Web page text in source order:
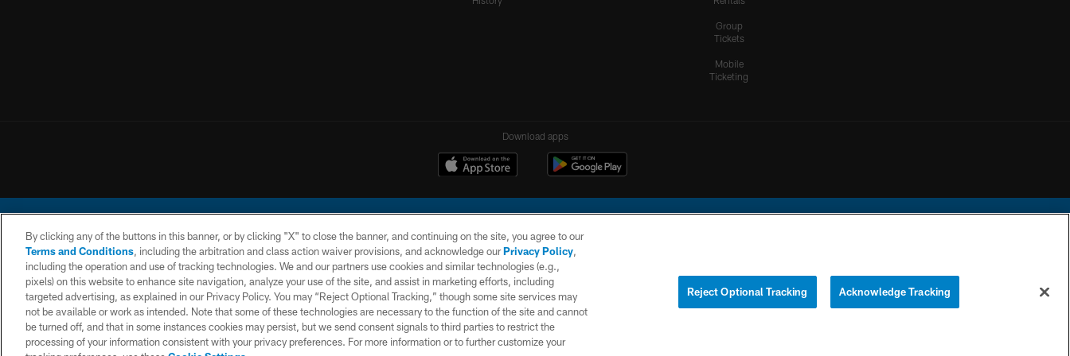
Group
Tickets
Mobile
Ticketing
Download apps
© 2026 Chargers Football Company, LLC. All rights reserved. This website is managed on a digital platform of the National Football League.
CONTACT
US
WEBSITE
ACCESSIBILITY
TERMS AND
CONDITIONS
PRIVACY
POLICY
SITE
MAP
YOUR PRIVACY
COOKIE
By clicking any of the buttons in this banner, or by clicking "X" to close the banner, and continuing on the site, you agree to our
Terms and Conditions, including the arbitration and class action waiver provisions, and acknowledge ourPrivacy Policy,
including the operation and use of tracking technologies. We and our partners use cookies and similar technologies (e.g.,
pixels) on this website to enhance site navigation, analyze your use of the site, and assist in marketing efforts, including
targeted advertising, as explained in our Privacy Policy. You may “Reject Optional Tracking,” though some site services may
not be available or work as intended. Note that some of these technologies are necessary to the function of the site and cannot
be turned off, and that in some instances cookies may persist, but we send consent signals to third parties to restrict the
processing of your information consistent with your privacy preferences. For more information or to further customize your
Reject Optional Tracking Acknowledge Tracking